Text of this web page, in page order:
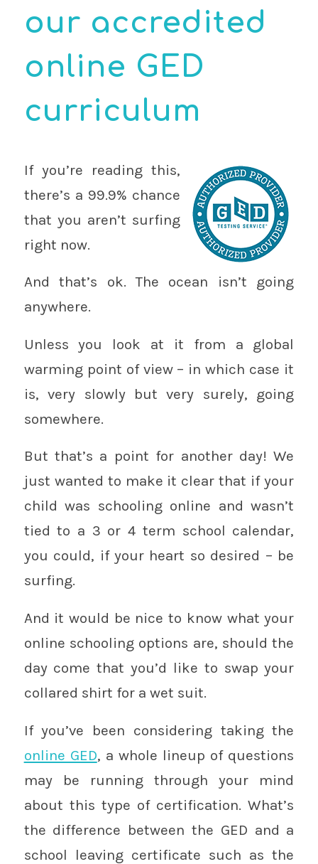
our accredited
online GED
curriculum
If you’re reading this,
there’s a 99.9% chance
that you aren’t surfing
right now.
And that’s ok. The ocean isn’t going
anywhere.
Unless you look at it from a global
warming point of view – in which case it
is, very slowly but very surely, going
somewhere.
But that’s a point for another day! We
just wanted to make it clear that if your
child was schooling online and wasn’t
tied to a 3 or 4 term school calendar,
you could, if your heart so desired – be
surfing.
And it would be nice to know what your
online schooling options are, should the
day come that you’d like to swap your
collared shirt for a wet suit.
If you’ve been considering taking the
online GED, a whole lineup of questions
may be running through your mind
about this type of certification. What’s
the difference between the GED and a
school leaving certificate such as the